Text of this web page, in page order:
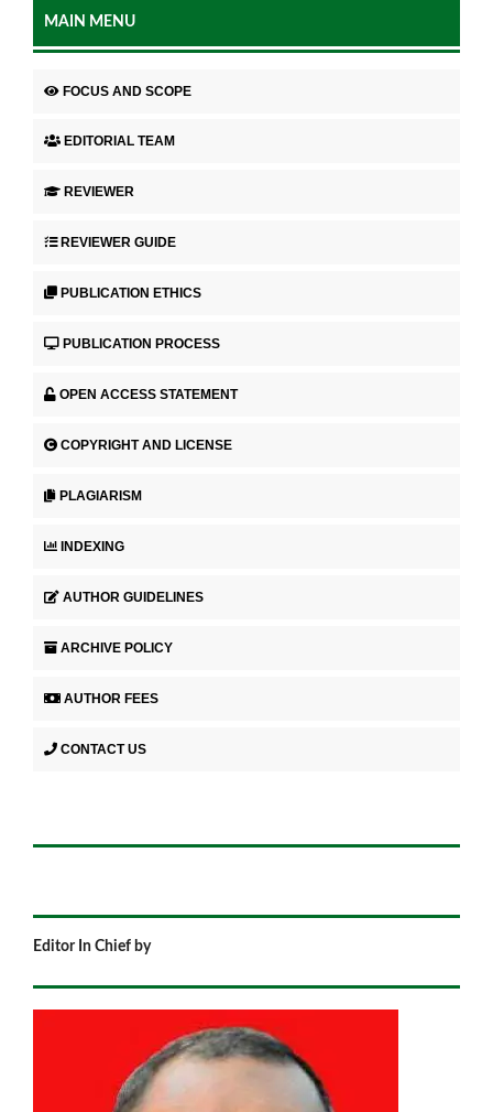
MAIN MENU
FOCUS AND SCOPE
EDITORIAL TEAM
REVIEWER
REVIEWER GUIDE
PUBLICATION ETHICS
PUBLICATION PROCESS
OPEN ACCESS STATEMENT
COPYRIGHT AND LICENSE
PLAGIARISM
INDEXING
AUTHOR GUIDELINES
ARCHIVE POLICY
AUTHOR FEES
CONTACT US
Editor In Chief by